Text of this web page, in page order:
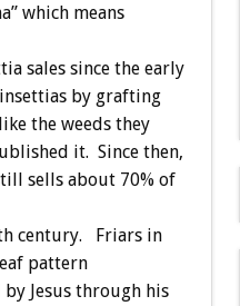
which means
sales since the early
by grafting
the weeds they
it. Since then,
sells about 70% of
century. Friars in
pattern
Jesus through his